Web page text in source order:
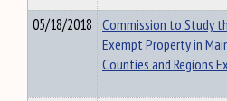
05/18/2018 Commission to Study
Exempt Property in
Counties and Regions